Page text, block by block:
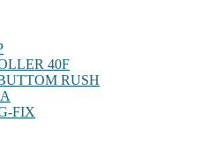
40F
RUSH
FIX